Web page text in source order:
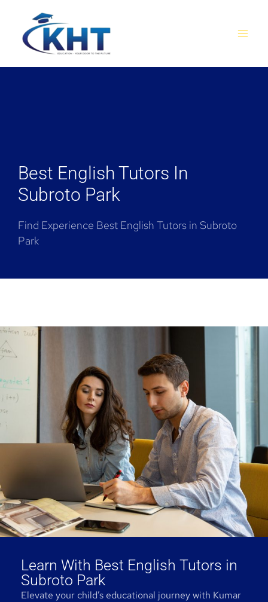
content
Best English Tutors In
Subroto Park
Find Experience Best English Tutors in Subroto
Park
Learn With Best English Tutors in
Subroto Park
Elevate your child’s educational journey with Kumar